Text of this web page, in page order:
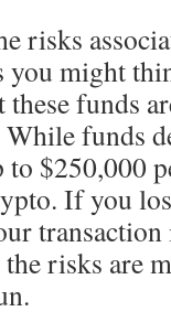
risks
you might
these funds
funds
$250,000
If you
the risks are